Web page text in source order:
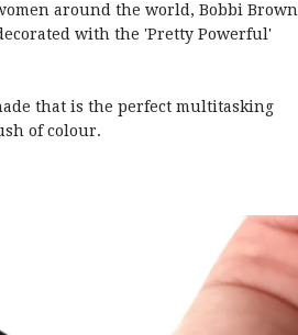
around the world, Bobbi Brown
with the 'Pretty Powerful'
that is the perfect multitasking
of colour.